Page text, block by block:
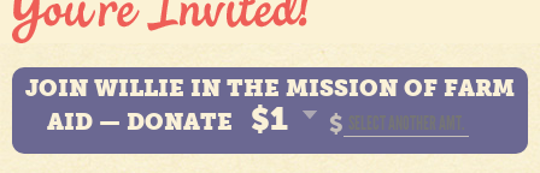
JOIN WILLIE IN THE MISSION OF FARM
AID — DONATE
$1 $